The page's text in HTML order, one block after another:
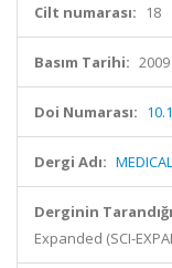
Cilt numarası: 18
Basım Tarihi: 2009
Doi Numarası:
Dergi Adı:
Derginin
Expanded (SCI-